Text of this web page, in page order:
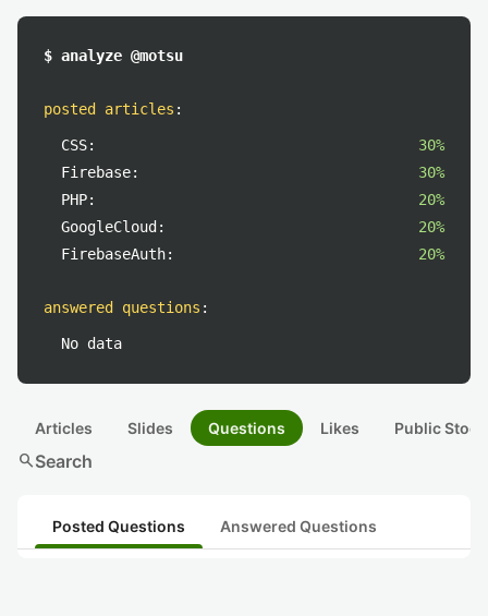
$ analyze @motsu
posted articles :
CSS:
30%
Firebase:
30%
PHP:
20%
GoogleCloud:
20%
FirebaseAuth:
20%
answered questions :
No data
Articles Slides Questions Likes Public
searchSearch
Posted Questions Answered Questions